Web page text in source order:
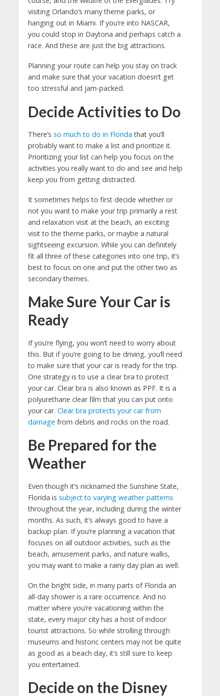
visiting Orlando’s many theme parks, or
hanging out in Miami. If you’re into NASCAR,
you could stop in Daytona and perhaps catch a
race. And these are just the big attractions.
Planning your route can help you stay on track
and make sure that your vacation doesn’t get
too stressful and jam-packed.
Decide Activities to Do
There’s so much to do in Florida that you’ll
probably want to make a list and prioritize it.
Prioritizing your list can help you focus on the
activities you really want to do and see and help
keep you from getting distracted.
It sometimes helps to first decide whether or
not you want to make your trip primarily a rest
and relaxation visit at the beach, an exciting
visit to the theme parks, or maybe a natural
sightseeing excursion. While you can definitely
fit all three of these categories into one trip, it’s
best to focus on one and put the other two as
secondary themes.
Make Sure Your Car is
Ready
If you’re flying, you won’t need to worry about
this. But if you’re going to be driving, you’ll need
to make sure that your car is ready for the trip.
One strategy is to use a clear bra to protect
your car. Clear bra is also known as PPF. It is a
polyurethane clear film that you can put onto
your car. Clear bra protects your car from
damage from debris and rocks on the road.
Be Prepared for the
Weather
Even though it’s nicknamed the Sunshine State,
Florida is subject to varying weather patterns
throughout the year, including during the winter
months. As such, it’s always good to have a
backup plan. If you’re planning a vacation that
focuses on all outdoor activities, such as the
beach, amusement parks, and nature walks,
you may want to make a rainy day plan as well.
On the bright side, in many parts of Florida an
all-day shower is a rare occurrence. And no
matter where you’re vacationing within the
state, every major city has a host of indoor
tourist attractions. So while strolling through
museums and historic centers may not be quite
as good as a beach day, it’s still sure to keep
you entertained.
Decide on the Disney